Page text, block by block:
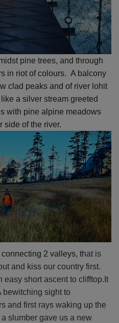
pine trees, and through
in riot of colours. A balcony
clad peaks and of river lohit
a silver stream greeted
with pine alpine meadows
side of the river.
2 valleys, that is
and kiss our country first.
easy short ascent to clifftop.It
bewitching sight to
and first rays waking up the
slumber gave us a new